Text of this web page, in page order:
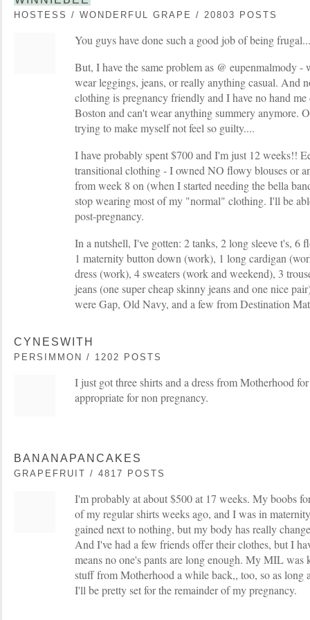
HOSTESS / WONDERFUL GRAPE / 20803 POSTS
You guys have done such a good job of being
But, I have the same problem as @ eupenmalmody
wear leggings, jeans, or really anything casual. And
clothing is pregnancy friendly and I have no hand
Boston and can't wear anything summery anymore.
trying to make myself not feel so guilty....
I have probably spent $700 and I'm just 12 weeks!!
transitional clothing - I owned NO flowy blouses or
from week 8 on (when I started needing the bella
stop wearing most of my "normal" clothing. I'll be
post-pregnancy.
In a nutshell, I've gotten: 2 tanks, 2 long sleeve t's, 6
1 maternity button down (work), 1 long cardigan
dress (work), 4 sweaters (work and weekend), 3
jeans (one super cheap skinny jeans and one nice
were Gap, Old Navy, and a few from Destination
CYNESWITH
PERSIMMON / 1202 POSTS
I just got three shirts and a dress from Motherhood
appropriate for non pregnancy.
BANANAPANCAKES
GRAPEFRUIT / 4817 POSTS
I'm probably at about $500 at 17 weeks. My boobs
of my regular shirts weeks ago, and I was in
gained next to nothing, but my body has really
And I've had a few friends offer their clothes, but I
means no one's pants are long enough. My MIL was
stuff from Motherhood a while back,, too, so as long
I'll be pretty set for the remainder of my pregnancy.